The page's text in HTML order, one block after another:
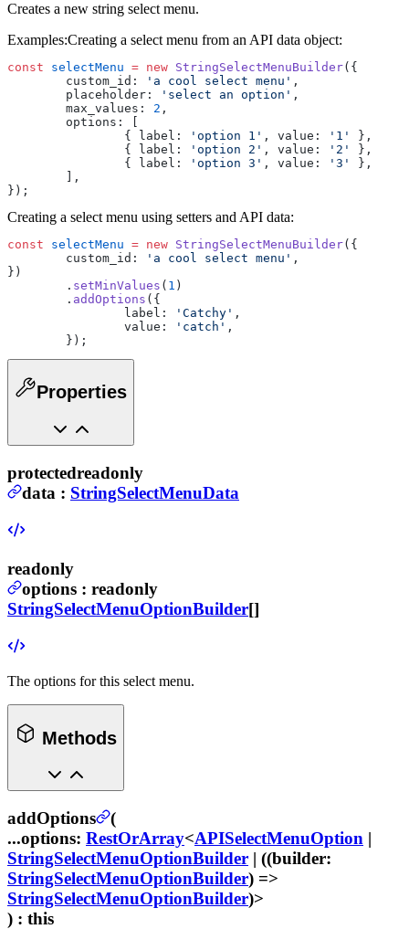
Creates a new string select menu.
Examples:Creating a select menu from an API data object:
const selectMenu = new StringSelectMenuBuilder({
	custom_id:
'a cool select menu' ,
	placeholder:
'select an option' ,
	max_values:
2 ,
	options: [
		{ label:
'option 1' , value: '1'
},
		{ label:
'option 2' , value: '2'
},
		{ label:
'option 3' , value: '3'
},
	],
});
Creating a select menu using setters and API data:
const selectMenu = new StringSelectMenuBuilder({
	custom_id:
'a cool select menu' ,
})
	.
setMinValues ( 1 )
	.
addOptions ({
		label:
'Catchy' ,
		value:
'catch' ,
	});
Properties
protectedreadonly
data : StringSelectMenuData
readonly
options : readonly
StringSelectMenuOptionBuilder[]
The options for this select menu.
Methods
addOptions
(
...options: RestOrArray<APISelectMenuOption |
StringSelectMenuOptionBuilder | ((builder:
StringSelectMenuOptionBuilder) =>
StringSelectMenuOptionBuilder)>
) : this